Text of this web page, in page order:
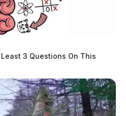
3 Questions On This